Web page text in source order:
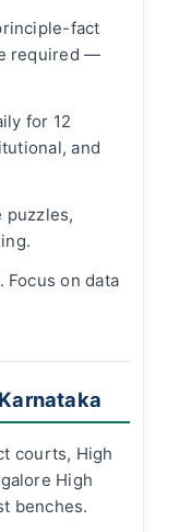
fact
required —
for 12
and
on data
courts, High
High
benches.